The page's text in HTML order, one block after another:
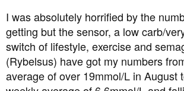
I was absolutely horrified by the
getting but the sensor, a low carb/
switch of lifestyle, exercise and
(Rybelsus) have got my numbers
average of over 19mmol/L in August